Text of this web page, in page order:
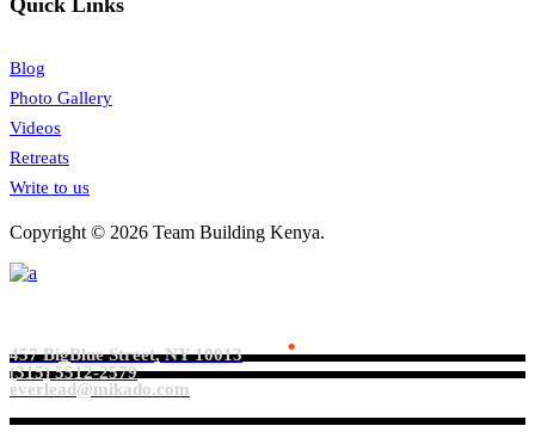
Quick Links
Blog
Photo Gallery
Videos
Retreats
Write to us
Copyright © 2026 Team Building Kenya.
Everlead Theme .
457 BigBlue Street, NY 10013
(315) 5512-2579
everlead@mikado.com